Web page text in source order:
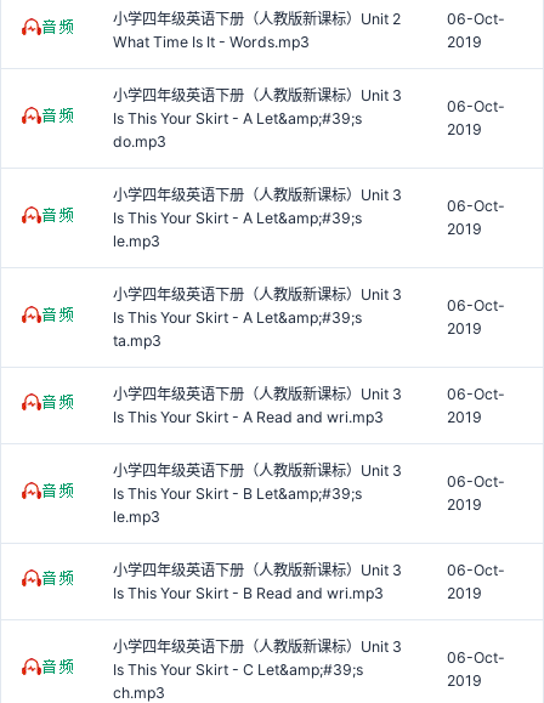
小学四年级英语下册（人教版新课标）Unit 2
What Time Is It - Words.mp3
06-Oct-
2019
小学四年级英语下册（人教版新课标）Unit 3
Is This Your Skirt - A Let&amp;#39;s
do.mp3
06-Oct-
2019
小学四年级英语下册（人教版新课标）Unit 3
Is This Your Skirt - A Let&amp;#39;s
le.mp3
06-Oct-
2019
小学四年级英语下册（人教版新课标）Unit 3
Is This Your Skirt - A Let&amp;#39;s
ta.mp3
06-Oct-
2019
小学四年级英语下册（人教版新课标）Unit 3
Is This Your Skirt - A Read and wri.mp3
06-Oct-
2019
小学四年级英语下册（人教版新课标）Unit 3
Is This Your Skirt - B Let&amp;#39;s
le.mp3
06-Oct-
2019
小学四年级英语下册（人教版新课标）Unit 3
Is This Your Skirt - B Read and wri.mp3
06-Oct-
2019
小学四年级英语下册（人教版新课标）Unit 3
Is This Your Skirt - C Let&amp;#39;s
ch.mp3
06-Oct-
2019